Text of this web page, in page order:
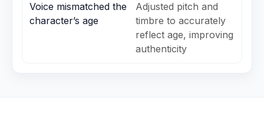
Voice mismatched the
character’s age
Adjusted pitch and
timbre to accurately
reflect age, improving
authenticity